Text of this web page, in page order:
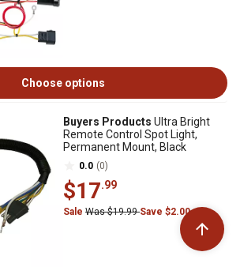
Choose options
Buyers Products Ultra Bright
Remote Control Spot Light,
Permanent Mount, Black
0.0 (0)
$17.99
Sale Was $19.99Save $2.00